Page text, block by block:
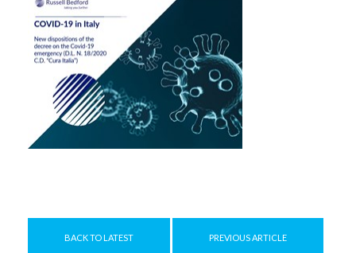
BACK TO LATEST PREVIOUS ARTICLE